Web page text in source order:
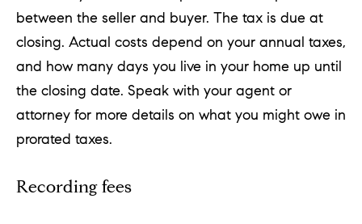
between the seller and buyer. The tax is due at
closing. Actual costs depend on your annual taxes,
and how many days you live in your home up until
the closing date. Speak with your agent or
attorney for more details on what you might owe in
prorated taxes.
Recording fees